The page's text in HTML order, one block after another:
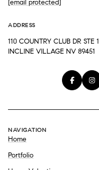
[email protected]
ADDRESS
110 COUNTRY CLUB DR STE 1
INCLINE VILLAGE NV 89451
NAVIGATION
Home
Portfolio